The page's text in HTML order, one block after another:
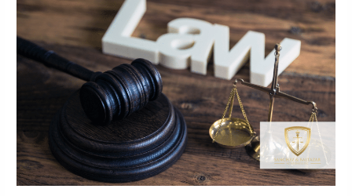
Law
California:
What
is
does
it
affect
repeat